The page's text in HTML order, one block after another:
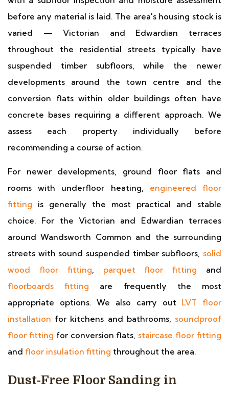
before any material is laid. The area's housing stock is
varied — Victorian and Edwardian terraces
throughout the residential streets typically have
suspended timber subfloors, while the newer
developments around the town centre and the
conversion flats within older buildings often have
concrete bases requiring a different approach. We
assess each property individually before
recommending a course of action.
For newer developments, ground floor flats and
rooms with underfloor heating, engineered floor
fitting is generally the most practical and stable
choice. For the Victorian and Edwardian terraces
around Wandsworth Common and the surrounding
streets with sound suspended timber subfloors, solid
wood floor fitting, parquet floor fitting and
floorboards fitting are frequently the most
appropriate options. We also carry out LVT floor
installation for kitchens and bathrooms, soundproof
floor fitting for conversion flats, staircase floor fitting
and floor insulation fitting throughout the area.
Dust-Free Floor Sanding in